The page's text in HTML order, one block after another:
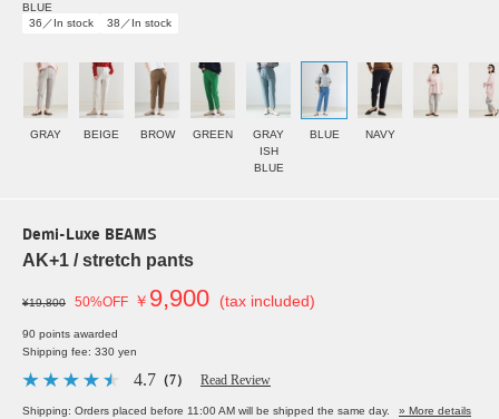
BLUE
36／In stock
38／In stock
GRAY BEIGE BROW GREEN
GRAY
ISH
BLUE
BLUE NAVY
Demi-Luxe BEAMS
AK+1 / stretch pants
¥19,800 50%OFF ￥ 9,900 (tax included)
90 points awarded
Shipping fee: 330 yen
4.7 （7） Read Review
Shipping: Orders placed before 11:00 AM will be shipped the same day.
» More details